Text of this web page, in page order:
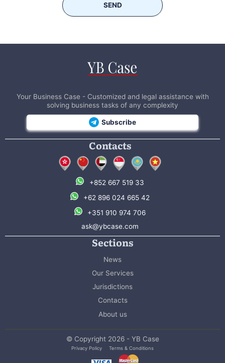
SEND
Your Business Case - Customized and legal assistance with
solving business tasks of any complexity
Subscribe
Contacts
+852 667 519 33
+62 896 024 665 42
+351 910 974 706
ask@ybcase.com
Sections
News
Our Services
Jurisdictions
Contacts
About us
© Copyright 2026 - YB Case
Privacy Policy Terms & Conditions